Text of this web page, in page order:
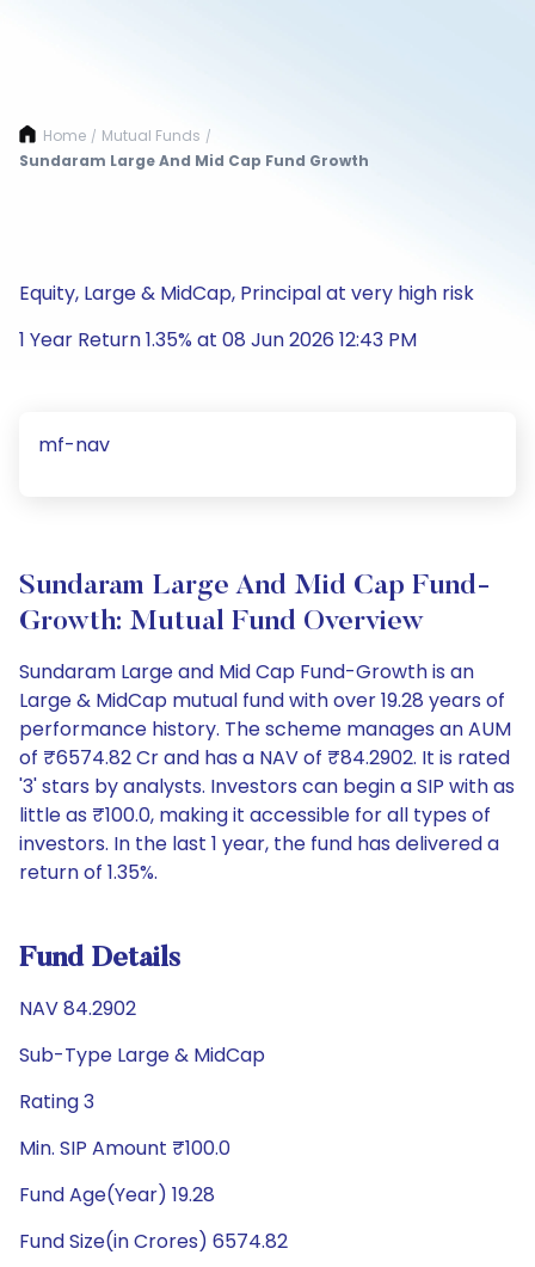
Home / Mutual Funds /
Sundaram Large And Mid Cap Fund Growth
Equity, Large & MidCap, Principal at very high risk
1 Year Return 1.35% at 08 Jun 2026 12:43 PM
mf-nav
Sundaram Large And Mid Cap Fund-
Growth: Mutual Fund Overview
Sundaram Large and Mid Cap Fund-Growth is an
Large & MidCap mutual fund with over 19.28 years of
performance history. The scheme manages an AUM
of ₹6574.82 Cr and has a NAV of ₹84.2902. It is rated
'3' stars by analysts. Investors can begin a SIP with as
little as ₹100.0, making it accessible for all types of
investors. In the last 1 year, the fund has delivered a
return of 1.35%.
Fund Details
NAV 84.2902
Sub-Type Large & MidCap
Rating 3
Min. SIP Amount ₹100.0
Fund Age(Year) 19.28
Fund Size(in Crores) 6574.82